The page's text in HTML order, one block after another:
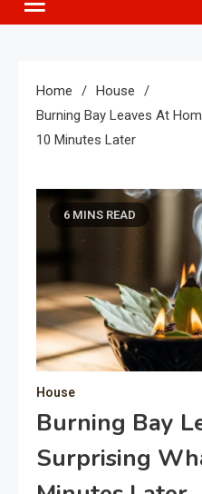
Home
House
Burning Bay Leaves At
10 Minutes Later
6 MINS READ
House
Burning Bay
Surprising